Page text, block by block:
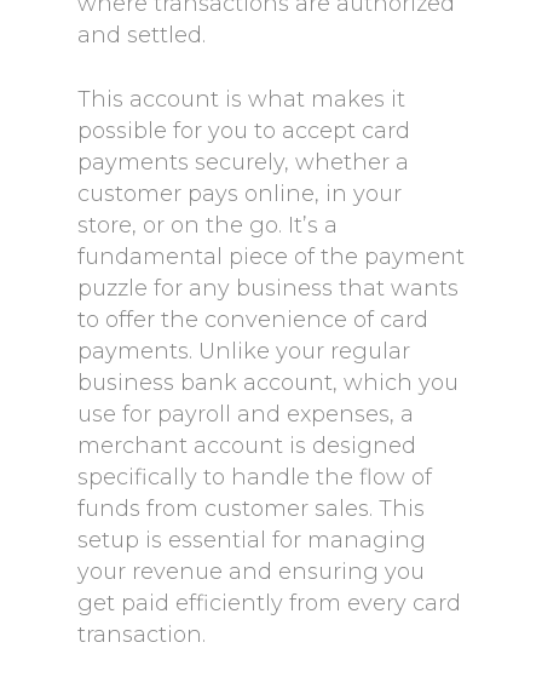
and settled.
This account is what makes it
possible for you to accept card
payments securely, whether a
customer pays online, in your
store, or on the go. It’s a
fundamental piece of the payment
puzzle for any business that wants
to offer the convenience of card
payments. Unlike your regular
business bank account, which you
use for payroll and expenses, a
merchant account is designed
specifically to handle the flow of
funds from customer sales. This
setup is essential for managing
your revenue and ensuring you
get paid efficiently from every card
transaction.